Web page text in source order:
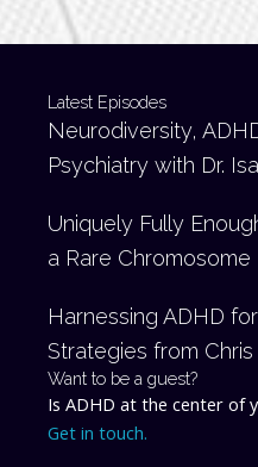
Latest Episodes
Neurodiversity,
Psychiatry with Dr.
Uniquely Fully
a Rare Chromosome
Harnessing ADHD
Strategies from
Want to be a guest?
Is ADHD at the center of
Get in touch.